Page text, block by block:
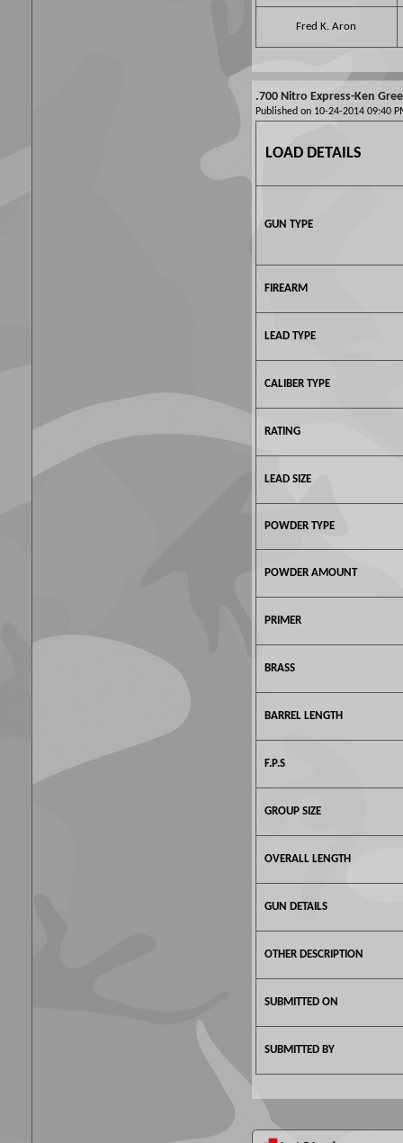
Fred K. Aron
.700 Nitro Express-Ken
Published on 10-24-2014 09:40
LOAD DETAILS
GUN TYPE
FIREARM
LEAD TYPE
CALIBER TYPE
RATING
LEAD SIZE
POWDER TYPE
POWDER AMOUNT
PRIMER
BRASS
BARREL LENGTH
F.P.S
GROUP SIZE
OVERALL LENGTH
GUN DETAILS
OTHER DESCRIPTION
SUBMITTED ON
SUBMITTED BY